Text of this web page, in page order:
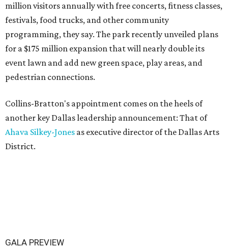
million visitors annually with free concerts, fitness classes,
festivals, food trucks, and other community
programming, they say. The park recently unveiled plans
for a $175 million expansion that will nearly double its
event lawn and add new green space, play areas, and
pedestrian connections.
Collins-Bratton's appointment comes on the heels of
another key Dallas leadership announcement: That of
Ahava Silkey-Jones as executive director of the Dallas Arts
District.
GALA PREVIEW